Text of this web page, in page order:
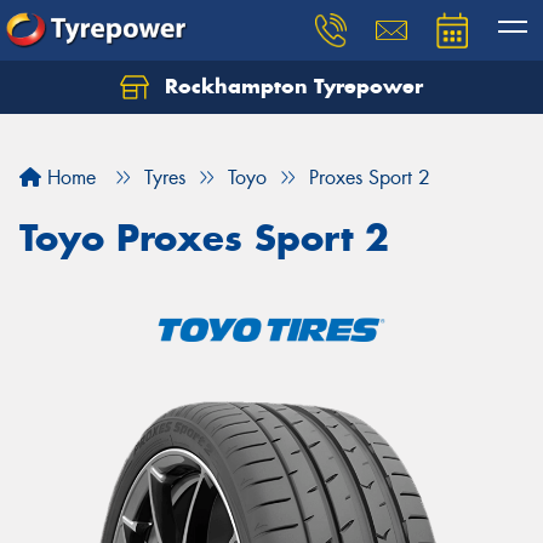
Rockhampton Tyrepower
Home Tyres Toyo Proxes Sport 2
Toyo Proxes Sport 2
Let us know what you need, and our team will
Your details